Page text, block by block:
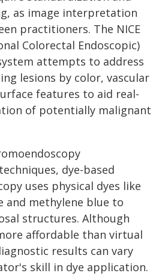
as image interpretation
practitioners. The NICE
Colorectal Endoscopic)
attempts to address
lesions by color, vascular
features to aid real-
of potentially malignant
dye-based
uses physical dyes like
and methylene blue to
structures. Although
affordable than virtual
results can vary
skill in dye application.